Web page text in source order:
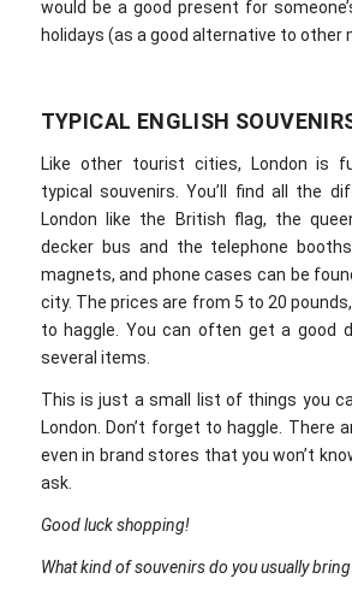
would be a good present for
holidays (as a good alternative to other
TYPICAL ENGLISH
Like other tourist cities, London is
typical souvenirs. You’ll find all the
London like the British flag, the
decker bus and the telephone
magnets, and phone cases can be
city. The prices are from 5 to 20
to haggle. You can often get a good
several items.
This is just a small list of things you
London. Don’t forget to haggle. There
even in brand stores that you won’t
ask.
Good luck shopping!
What kind of souvenirs do you usually